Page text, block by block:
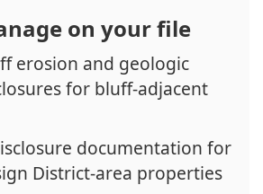
on your file
erosion and geologic
for bluff-adjacent
documentation for
District-area properties